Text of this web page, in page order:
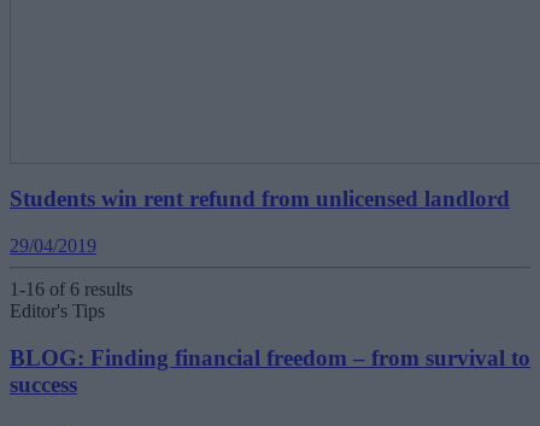
Students win rent refund from unlicensed landlord
29/04/2019
1-16 of 6 results
Editor's Tips
BLOG: Finding financial freedom – from survival to
success